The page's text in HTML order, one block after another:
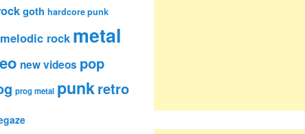
goth hardcore punk
melodic rock metal
new videos pop
prog metal punkretro